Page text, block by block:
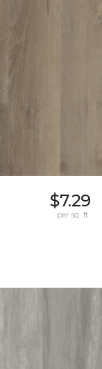
$7.29
per sq. ft.